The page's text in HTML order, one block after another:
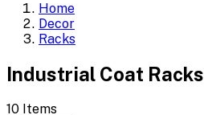
Home
Decor
Racks
Industrial Coat Racks
10 Items